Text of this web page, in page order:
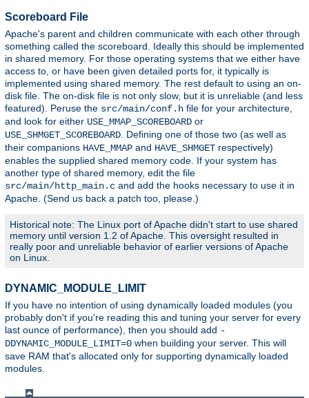
Scoreboard File
Apache's parent and children communicate with each other through
something called the scoreboard. Ideally this should be implemented
in shared memory. For those operating systems that we either have
access to, or have been given detailed ports for, it typically is
implemented using shared memory. The rest default to using an on-
disk file. The on-disk file is not only slow, but it is unreliable (and less
featured). Peruse the src/main/conf.h file for your architecture,
and look for either USE_MMAP_SCOREBOARD or
USE_SHMGET_SCOREBOARD . Defining one of those two (as well as
their companions HAVE_MMAP and HAVE_SHMGET respectively)
enables the supplied shared memory code. If your system has
another type of shared memory, edit the file
src/main/http_main.c and add the hooks necessary to use it in
Apache. (Send us back a patch too, please.)
Historical note: The Linux port of Apache didn't start to use shared
memory until version 1.2 of Apache. This oversight resulted in
really poor and unreliable behavior of earlier versions of Apache
on Linux.
DYNAMIC_MODULE_LIMIT
If you have no intention of using dynamically loaded modules (you
probably don't if you're reading this and tuning your server for every
last ounce of performance), then you should add -
DDYNAMIC_MODULE_LIMIT=0 when building your server. This will
save RAM that's allocated only for supporting dynamically loaded
modules.